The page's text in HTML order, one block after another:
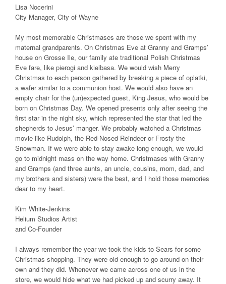
Lisa Nocerini
City Manager, City of Wayne
My most memorable Christmases are those we spent with my
maternal grandparents. On Christmas Eve at Granny and Gramps’
house on Grosse Ile, our family ate traditional Polish Christmas
Eve fare, like pierogi and kielbasa. We would wish Merry
Christmas to each person gathered by breaking a piece of oplatki,
a wafer similar to a communion host. We would also have an
empty chair for the (un)expected guest, King Jesus, who would be
born on Christmas Day. We opened presents only after seeing the
first star in the night sky, which represented the star that led the
shepherds to Jesus’ manger. We probably watched a Christmas
movie like Rudolph, the Red-Nosed Reindeer or Frosty the
Snowman. If we were able to stay awake long enough, we would
go to midnight mass on the way home. Christmases with Granny
and Gramps (and three aunts, an uncle, cousins, mom, dad, and
my brothers and sisters) were the best, and I hold those memories
dear to my heart.
Kim White-Jenkins
Helium Studios Artist
and Co-Founder
I always remember the year we took the kids to Sears for some
Christmas shopping. They were old enough to go around on their
own and they did. Whenever we came across one of us in the
store, we would hide what we had picked up and scurry away. It